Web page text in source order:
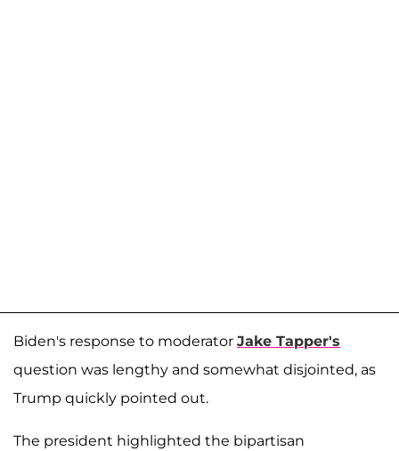
Biden's response to moderator Jake Tapper's
question was lengthy and somewhat disjointed, as
Trump quickly pointed out.
The president highlighted the bipartisan